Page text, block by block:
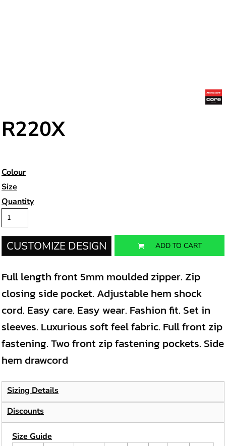
R220X
Colour
Size
Quantity
CUSTOMIZE DESIGN ADD TO CART
Full length front 5mm moulded zipper. Zip
closing side pocket. Adjustable hem shock
cord. Easy care. Easy wear. Fashion fit. Set in
sleeves. Luxurious soft feel fabric. Full front zip
fastening. Two front zip fastening pockets. Side
hem drawcord
Sizing Details
Discounts
Size Guide